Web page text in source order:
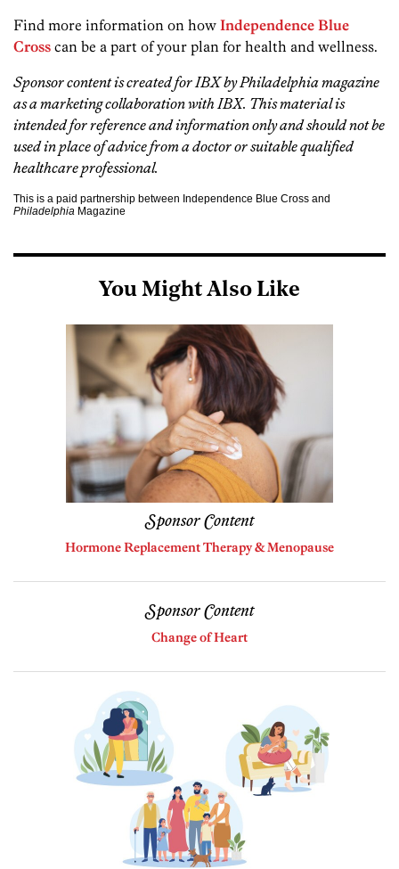
Find more information on how Independence Blue
Cross can be a part of your plan for health and wellness.
Sponsor content is created for IBXby Philadelphia magazine
as a marketing collaboration with IBX. This material is
intended for reference and information only and should not be
used in place of advice from a doctor or suitable qualified
healthcare professional.
This is a paid partnership between Independence Blue Cross and
Philadelphia Magazine
You Might Also Like
Sponsor Content
Hormone Replacement Therapy & Menopause
Sponsor Content
Change of Heart